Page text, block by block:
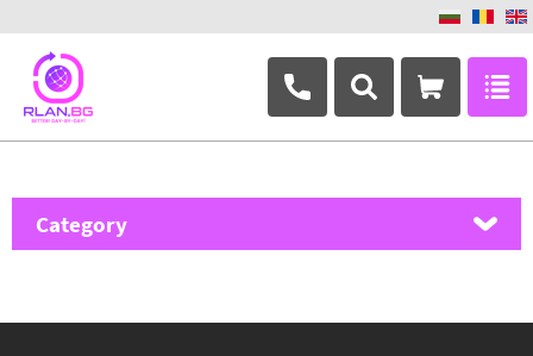
+359 882 346 063
Category
Ubiquiti Networks